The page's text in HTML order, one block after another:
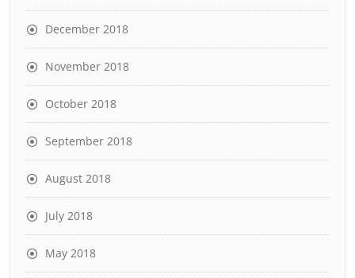
December 2018
November 2018
October 2018
September 2018
August 2018
July 2018
May 2018